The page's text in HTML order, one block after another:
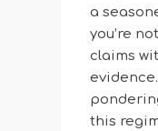
a
you’re
claims
this